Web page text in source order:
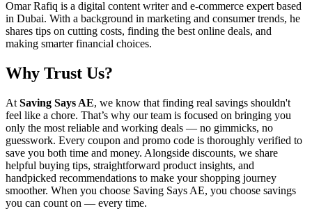
Omar Rafiq is a digital content writer and e-commerce expert based
in Dubai. With a background in marketing and consumer trends, he
shares tips on cutting costs, finding the best online deals, and
making smarter financial choices.
Why Trust Us?
At Saving Says AE, we know that finding real savings shouldn't
feel like a chore. That’s why our team is focused on bringing you
only the most reliable and working deals — no gimmicks, no
guesswork. Every coupon and promo code is thoroughly verified to
save you both time and money. Alongside discounts, we share
helpful buying tips, straightforward product insights, and
handpicked recommendations to make your shopping journey
smoother. When you choose Saving Says AE, you choose savings
you can count on — every time.